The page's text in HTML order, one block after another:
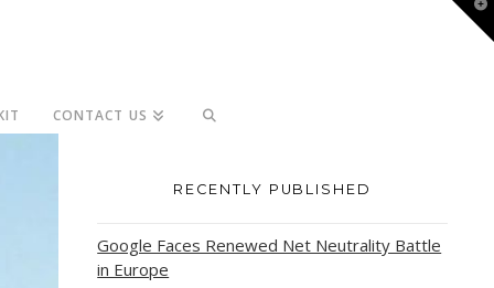
CONTACT US
RECENTLY PUBLISHED
Google Faces Renewed Net Neutrality Battle
in Europe